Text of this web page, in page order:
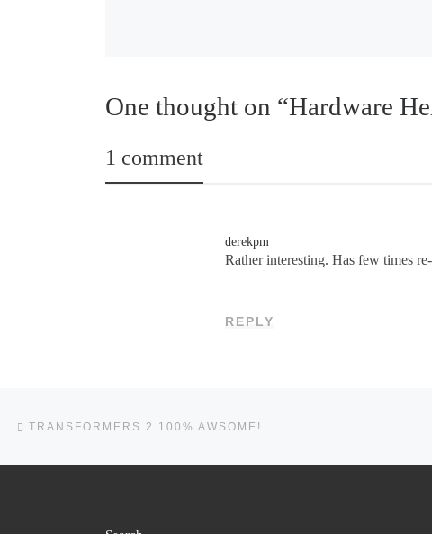
One thought on “Hardware
1 comment
derekpm
Rather interesting. Has few times
REPLY
Post navigation
TRANSFORMERS 2 100% AWSOME!